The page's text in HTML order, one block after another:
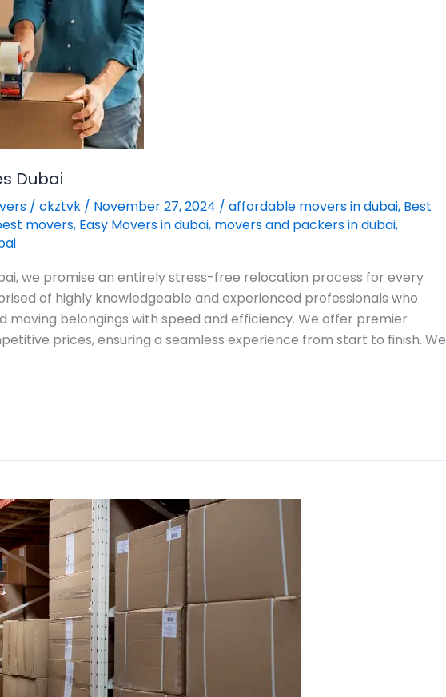
Dubai
/ ckztvk / November 27, 2024 / affordable movers in dubai, Best
movers, Easy Movers in dubai, movers and packers in dubai,
we promise an entirely stress-free relocation process for every
of highly knowledgeable and experienced professionals who
moving belongings with speed and efficiency. We offer premier
prices, ensuring a seamless experience from start to finish. We